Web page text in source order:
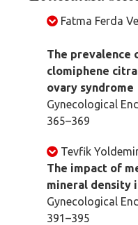
Fatma Ferda
The prevalence
clomiphene
ovary syndrome
Gynecological
365–369
Tevfik
The impact of
mineral density
Gynecological
391–395